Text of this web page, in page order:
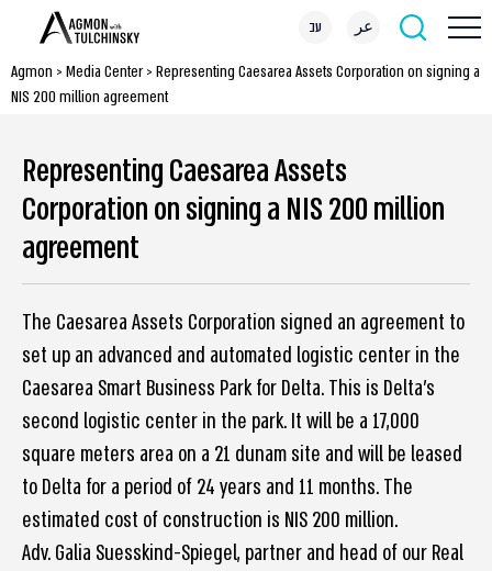
עב عر
Agmon > Media Center> Representing Caesarea Assets Corporation on signing a
NIS 200 million agreement
Representing Caesarea Assets
Corporation on signing a NIS 200 million
agreement
The Caesarea Assets Corporation signed an agreement to
set up an advanced and automated logistic center in the
Caesarea Smart Business Park for Delta. This is Delta’s
second logistic center in the park. It will be a 17,000
square meters area on a 21 dunam site and will be leased
to Delta for a period of 24 years and 11 months. The
estimated cost of construction is NIS 200 million.
Adv. Galia Suesskind-Spiegel, partner and head of our Real